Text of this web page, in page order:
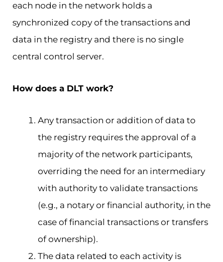
each node in the network holds a
synchronized copy of the transactions and
data in the registry and there is no single
central control server.
How does a DLT work?
Any transaction or addition of data to
the registry requires the approval of a
majority of the network participants,
overriding the need for an intermediary
with authority to validate transactions
(e.g., a notary or financial authority, in the
case of financial transactions or transfers
of ownership).
The data related to each activity is